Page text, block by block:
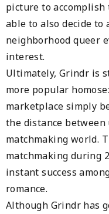
picture to
able to also decide
neighborhood queer
interest.
Ultimately, Grindr is
more popular
marketplace simply
the distance
matchmaking world.
matchmaking during
instant success
romance.
Although Grindr has